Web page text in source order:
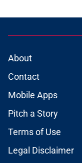
About
Contact
Mobile Apps
Pitch a Story
Terms of Use
Legal Disclaimer